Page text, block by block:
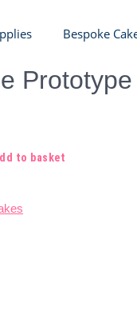
Bespoke
to basket